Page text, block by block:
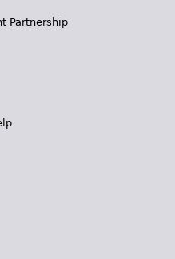
Partnership